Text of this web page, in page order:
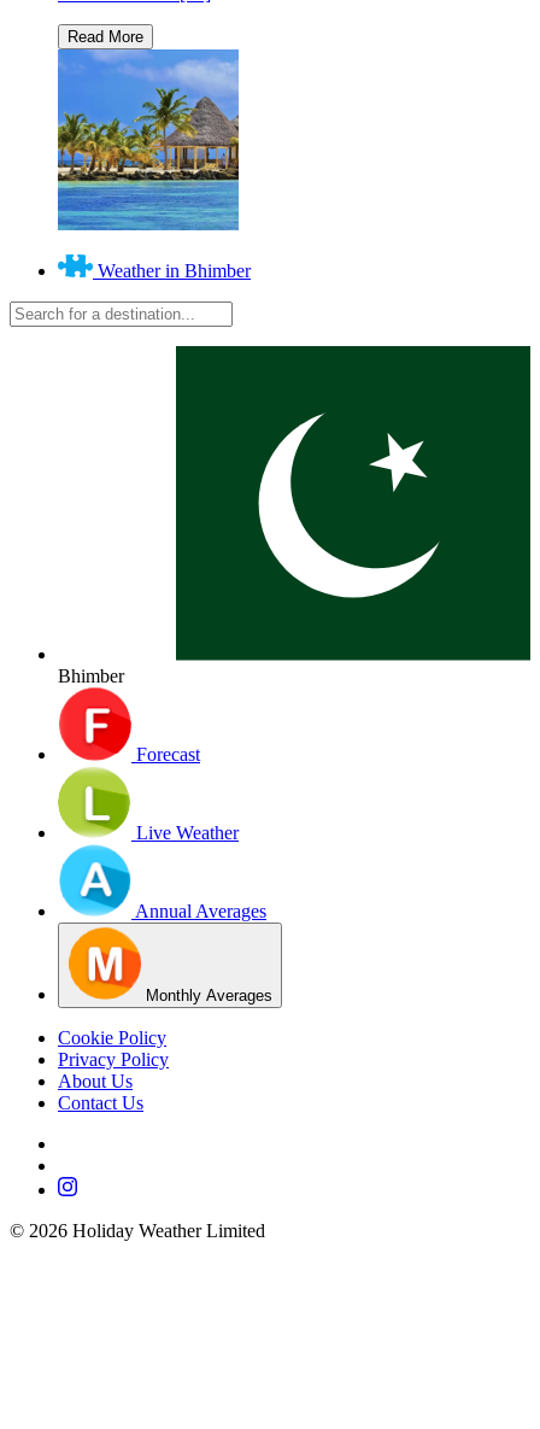
Weather in Bhimber
Bhimber
Forecast
Live Weather
Annual Averages
Monthly Averages
Cookie Policy
Privacy Policy
About Us
Contact Us
© 2026 Holiday Weather Limited